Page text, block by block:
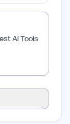
AI Tools